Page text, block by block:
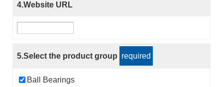
4.Website URL
5.Select the product group required
Ball Bearings